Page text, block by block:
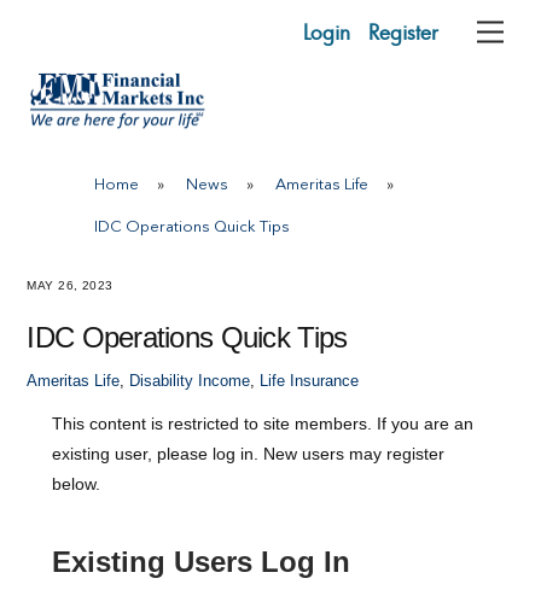
content
Login Register
Home » News » Ameritas Life »
IDC Operations Quick Tips
MAY 26, 2023
IDC Operations Quick Tips
Ameritas Life, Disability Income, Life Insurance
This content is restricted to site members. If you are an
existing user, please log in. New users may register
below.
Existing Users Log In